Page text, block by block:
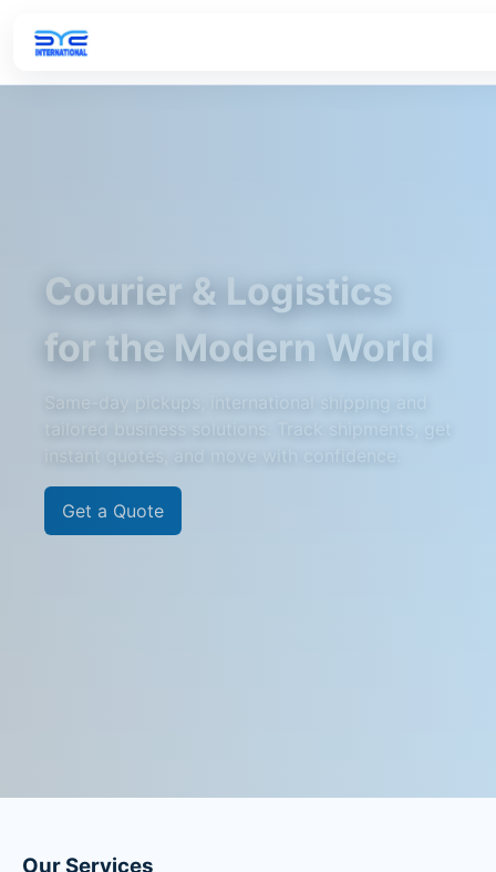
Courier & Logistics
for the Modern World
Same-day pickups, international shipping and
tailored business solutions. Track shipments, get
instant quotes, and move with confidence.
Get a Quote
Our Services